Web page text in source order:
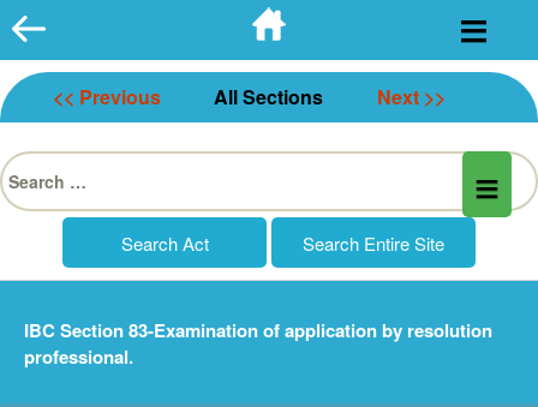
Skip
to
content
<< Previous All Sections Next >>
Search
for:
IBC Section 83-Examination of application by resolution
professional.